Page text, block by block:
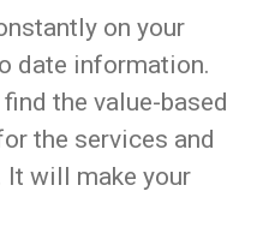
on your
date information.
the value-based
the services and
It will make your